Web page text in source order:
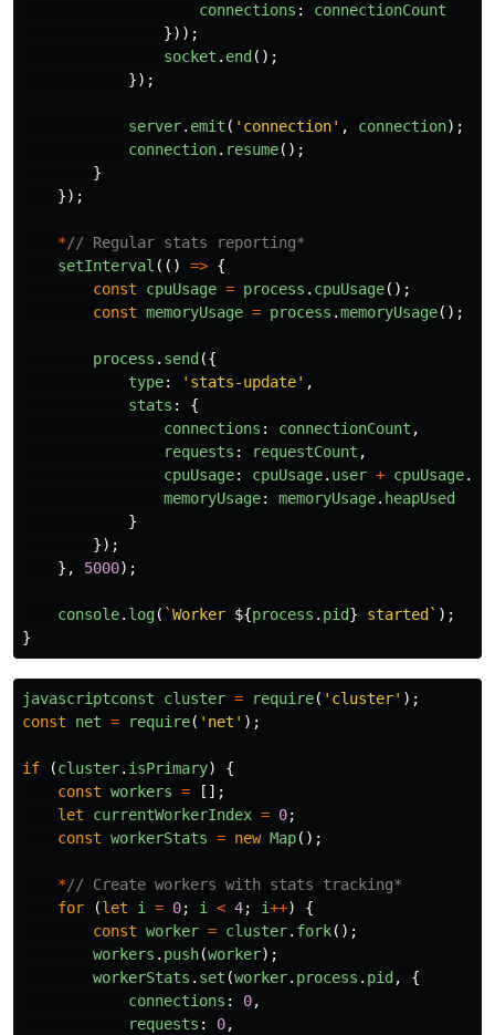
connections :
connectionCount
}));
socket . end ();
});
server. emit ( ' connection' , connection);
connection. resume();
}
});
*// Regular stats reporting*
setInterval (() => {
const
cpuUsage = process . cpuUsage();
const memoryUsage = process .memoryUsage();
process . send ({
type: ' stats-update' ,
stats :
{
connections : connectionCount ,
requests : requestCount ,
cpuUsage: cpuUsage. user + cpuUsage.
memoryUsage: memoryUsage. heapUsed
}
});
},
5000);
console. log( `Worker ${process . pid} started` );
}
javascriptconst cluster = require( ' cluster' );
const
net = require( ' net ' );
if (cluster. isPrimary)
{
const workers =
[];
let
currentWorkerIndex = 0;
const workerStats = new Map();
*// Create workers with stats tracking*
for
(let i = 0; i < 4; i++)
{
const worker = cluster. fork();
workers . push(worker);
workerStats . set (worker. process . pid ,
{
connections : 0,
requests : 0,